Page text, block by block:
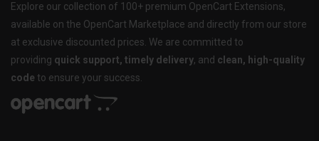
Explore our collection of 100+ premium OpenCart Extensions,
available on the OpenCart Marketplace and directly from our store
at exclusive discounted prices. We are committed to
providing quick support, timely delivery, and clean, high-quality
code to ensure your success.